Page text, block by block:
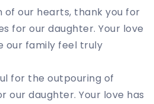
of our hearts, thank you for
for our daughter. Your love
our family feel truly
for the outpouring of
our daughter. Your love has